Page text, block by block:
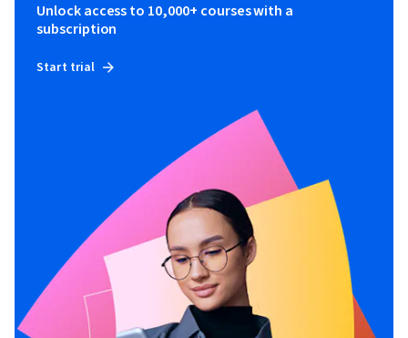
Unlock access to 10,000+ courses with a
subscription
Start trial